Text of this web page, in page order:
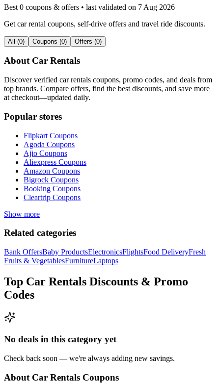
Best 0 coupons & offers • last validated on 7 Aug 2026
Get car rental coupons, self-drive offers and travel ride discounts.
All (0) Coupons (0) Offers (0)
About Car Rentals
Discover verified car rentals coupons, promo codes, and deals from
top brands. Compare offers, find the best discounts, and save more
at checkout—updated daily.
Popular stores
Flipkart Coupons
Agoda Coupons
Ajio Coupons
Aliexpress Coupons
Amazon Coupons
Bigrock Coupons
Booking Coupons
Cleartrip Coupons
Show more
Related categories
Bank OffersBaby ProductsElectronicsFlightsFood DeliveryFresh
Fruits & VegetablesFurnitureLaptops
Top Car Rentals Discounts & Promo
Codes
No deals in this category yet
Check back soon — we're always adding new savings.
About Car Rentals Coupons